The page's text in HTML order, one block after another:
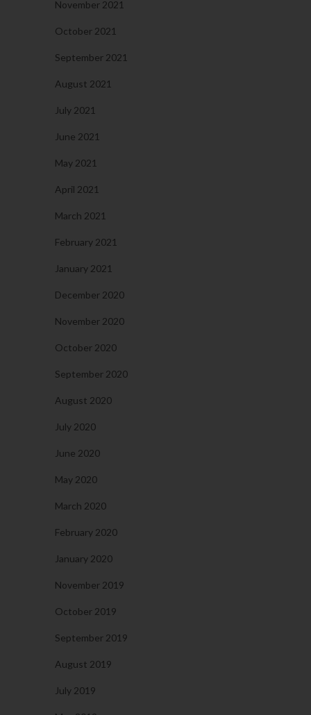
November 2021
October 2021
September 2021
August 2021
July 2021
June 2021
May 2021
April 2021
March 2021
February 2021
January 2021
December 2020
November 2020
October 2020
September 2020
August 2020
July 2020
June 2020
May 2020
March 2020
February 2020
January 2020
November 2019
October 2019
September 2019
August 2019
July 2019